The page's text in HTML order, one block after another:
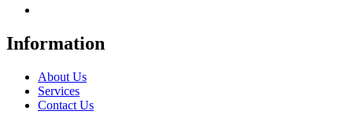
Information
About Us
Services
Contact Us